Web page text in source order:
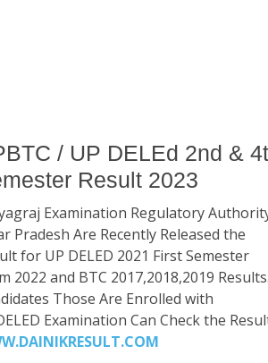
/ UP DELEd 2nd &
Result 2023
Examination Regulatory
Pradesh Are Recently Released the
for UP DELED 2021 First Semester
2022 and BTC 2017,2018,2019
Those Are Enrolled with
Examination Can Check the